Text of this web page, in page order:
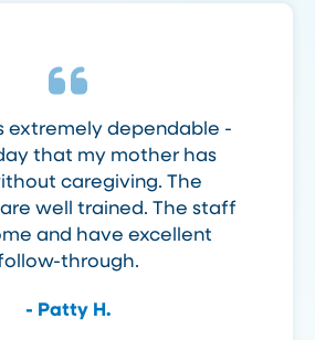
extremely dependable -
that my mother has
caregiving. The
well trained. The staff
and have excellent
through.
- Patty H.